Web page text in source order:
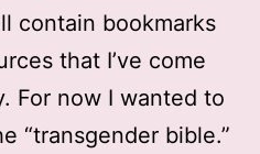
contain bookmarks
that I’ve come
For now I wanted to
“transgender bible.”